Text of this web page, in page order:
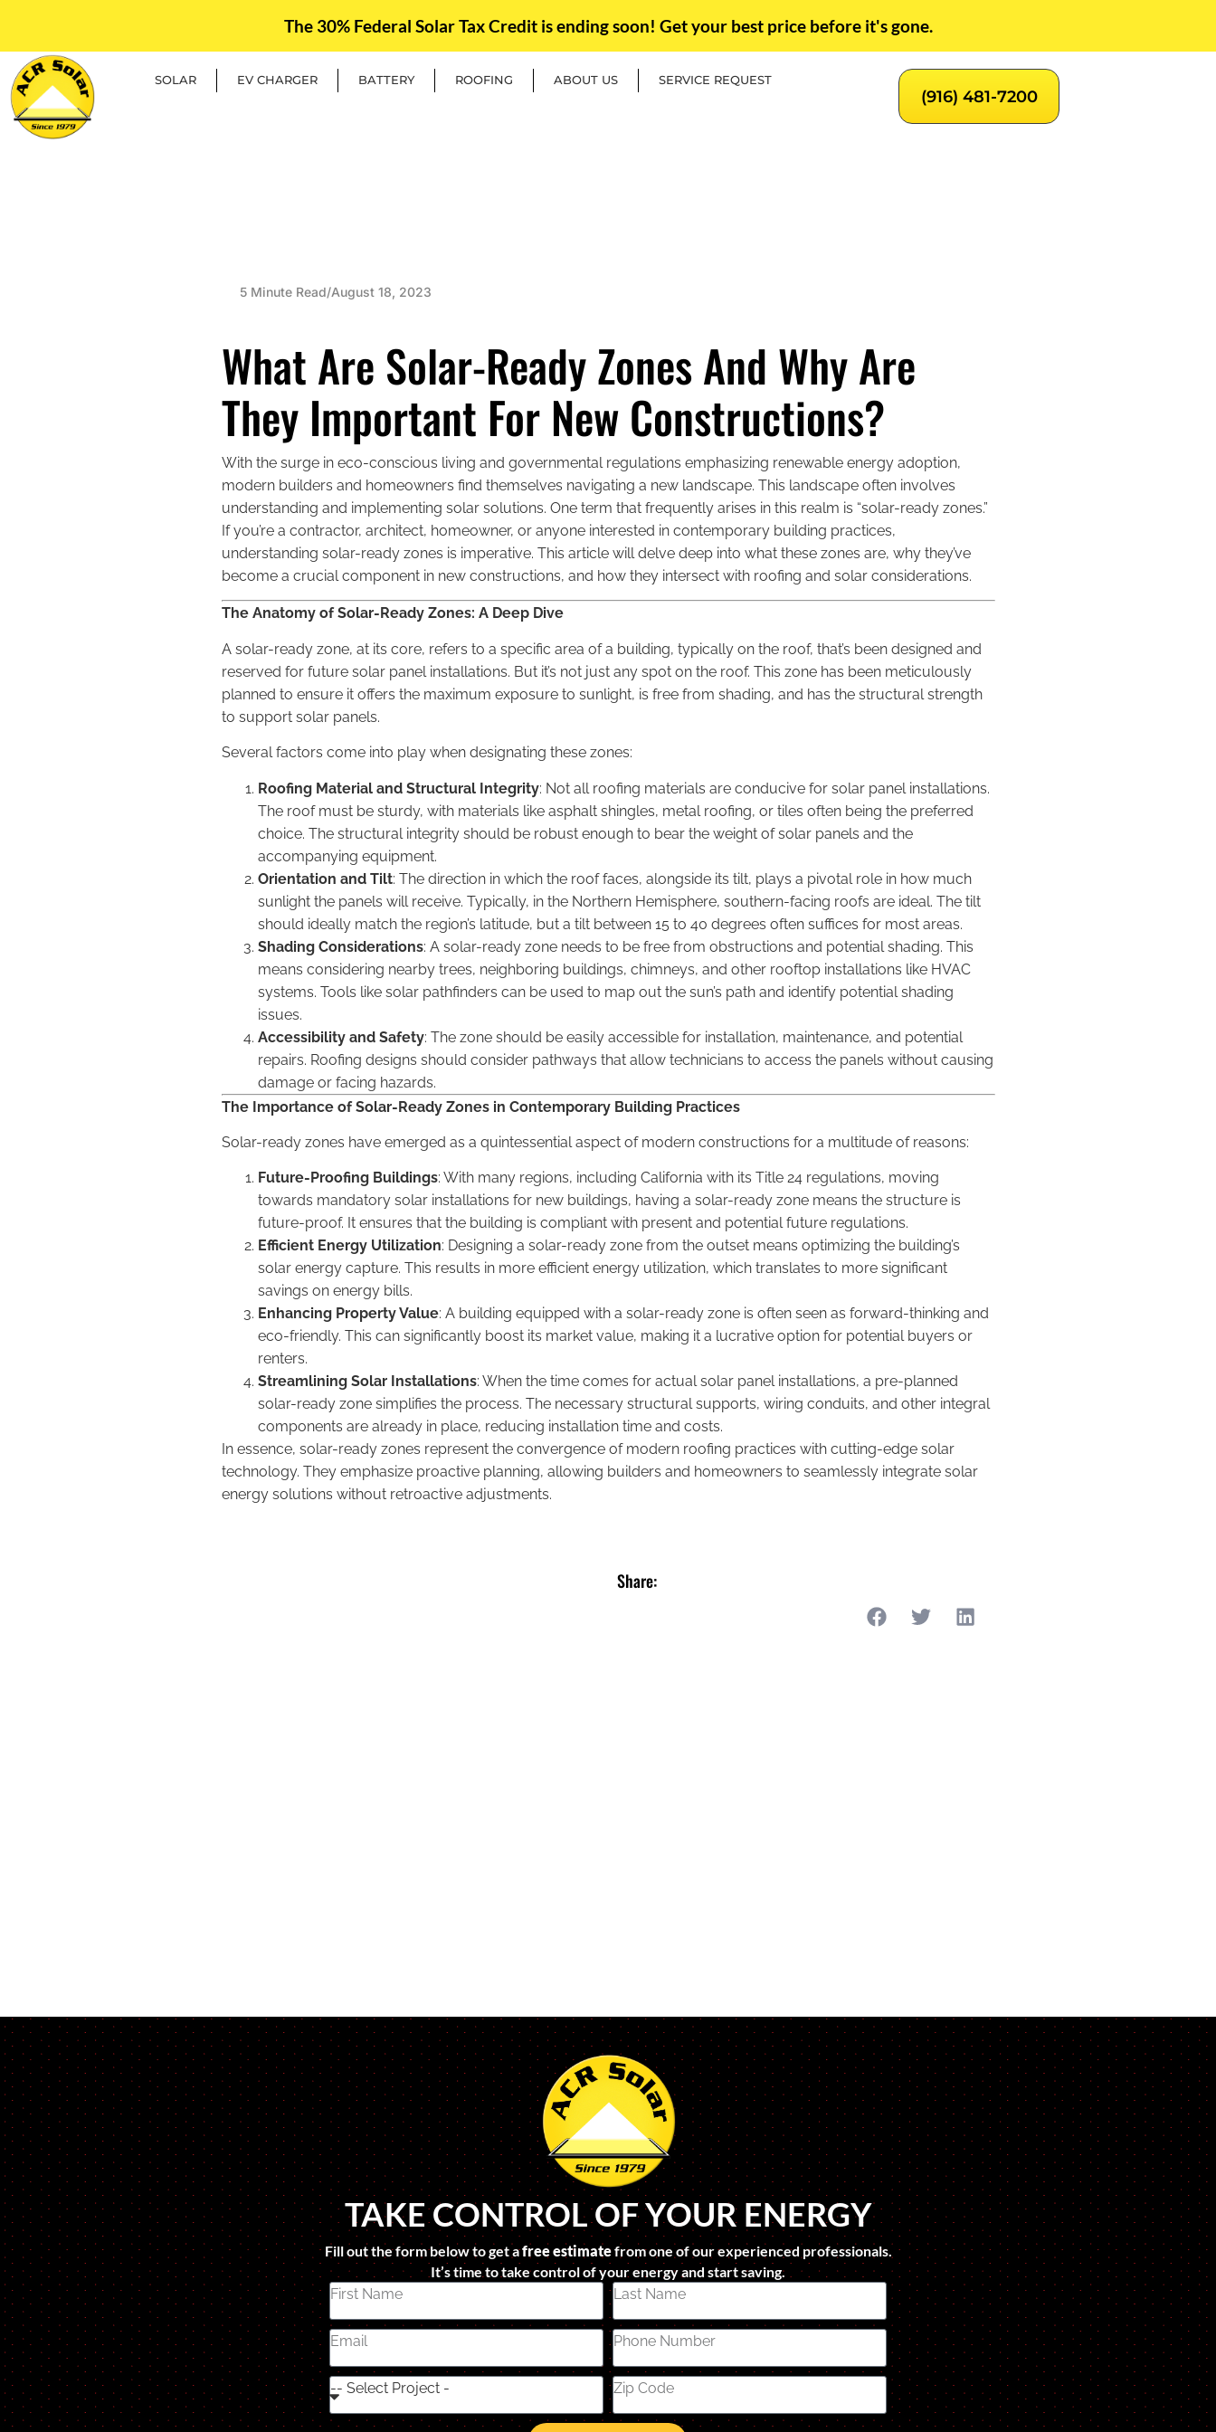
The 30% Federal Solar Tax Credit is ending soon! Get your best price before it's gone.
SOLAR EV CHARGER BATTERY ROOFING ABOUT US SERVICE REQUEST
(916) 481-7200
5 Minute Read/August 18, 2023
What Are Solar-Ready Zones And Why Are
They Important For New Constructions?
With the surge in eco-conscious living and governmental regulations emphasizing renewable energy adoption,
modern builders and homeowners find themselves navigating a new landscape. This landscape often involves
understanding and implementing solar solutions. One term that frequently arises in this realm is “solar-ready zones.”
If you’re a contractor, architect, homeowner, or anyone interested in contemporary building practices,
understanding solar-ready zones is imperative. This article will delve deep into what these zones are, why they’ve
become a crucial component in new constructions, and how they intersect with roofing and solar considerations.
The Anatomy of Solar-Ready Zones: A Deep Dive
A solar-ready zone, at its core, refers to a specific area of a building, typically on the roof, that’s been designed and
reserved for future solar panel installations. But it’s not just any spot on the roof. This zone has been meticulously
planned to ensure it offers the maximum exposure to sunlight, is free from shading, and has the structural strength
to support solar panels.
Several factors come into play when designating these zones:
Roofing Material and Structural Integrity: Not all roofing materials are conducive for solar panel installations.
The roof must be sturdy, with materials like asphalt shingles, metal roofing, or tiles often being the preferred
choice. The structural integrity should be robust enough to bear the weight of solar panels and the
accompanying equipment.
Orientation and Tilt: The direction in which the roof faces, alongside its tilt, plays a pivotal role in how much
sunlight the panels will receive. Typically, in the Northern Hemisphere, southern-facing roofs are ideal. The tilt
should ideally match the region’s latitude, but a tilt between 15 to 40 degrees often suffices for most areas.
Shading Considerations: A solar-ready zone needs to be free from obstructions and potential shading. This
means considering nearby trees, neighboring buildings, chimneys, and other rooftop installations like HVAC
systems. Tools like solar pathfinders can be used to map out the sun’s path and identify potential shading
issues.
Accessibility and Safety: The zone should be easily accessible for installation, maintenance, and potential
repairs. Roofing designs should consider pathways that allow technicians to access the panels without causing
damage or facing hazards.
The Importance of Solar-Ready Zones in Contemporary Building Practices
Solar-ready zones have emerged as a quintessential aspect of modern constructions for a multitude of reasons:
Future-Proofing Buildings: With many regions, including California with its Title 24 regulations, moving
towards mandatory solar installations for new buildings, having a solar-ready zone means the structure is
future-proof. It ensures that the building is compliant with present and potential future regulations.
Efficient Energy Utilization: Designing a solar-ready zone from the outset means optimizing the building’s
solar energy capture. This results in more efficient energy utilization, which translates to more significant
savings on energy bills.
Enhancing Property Value: A building equipped with a solar-ready zone is often seen as forward-thinking and
eco-friendly. This can significantly boost its market value, making it a lucrative option for potential buyers or
renters.
Streamlining Solar Installations: When the time comes for actual solar panel installations, a pre-planned
solar-ready zone simplifies the process. The necessary structural supports, wiring conduits, and other integral
components are already in place, reducing installation time and costs.
In essence, solar-ready zones represent the convergence of modern roofing practices with cutting-edge solar
technology. They emphasize proactive planning, allowing builders and homeowners to seamlessly integrate solar
energy solutions without retroactive adjustments.
Share:
TAKE CONTROL OF YOUR ENERGY
Fill out the form below to get afree estimatefrom one of our experienced professionals.
It’s time to take control of your energy and start saving.